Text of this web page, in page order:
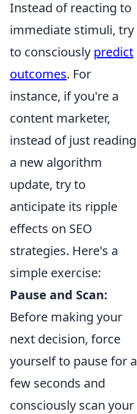
Instead of reacting to
immediate stimuli, try
to consciously predict
outcomes. For
instance, if you're a
content marketer,
instead of just reading
a new algorithm
update, try to
anticipate its ripple
effects on SEO
strategies. Here's a
simple exercise:
Pause and Scan:
Before making your
next decision, force
yourself to pause for a
few seconds and
consciously scan your